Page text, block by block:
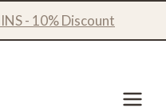
- 10% Discount